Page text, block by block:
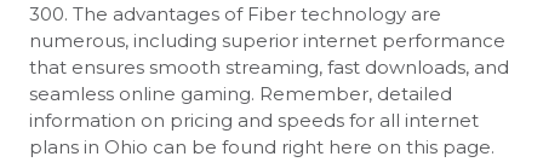
300. The advantages of Fiber technology are
numerous, including superior internet performance
that ensures smooth streaming, fast downloads, and
seamless online gaming. Remember, detailed
information on pricing and speeds for all internet
plans in Ohio can be found right here on this page.